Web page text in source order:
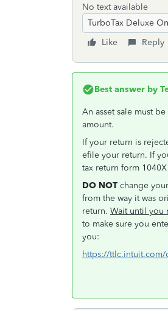
No text available
TurboTax Deluxe
Like
Reply
Best answer by
An asset sale must
amount.
If your return is
efile your return. If
tax return form
DO NOT change
from the way it was
return. Wait until you
to make sure you
https://ttlc.intuit.com/